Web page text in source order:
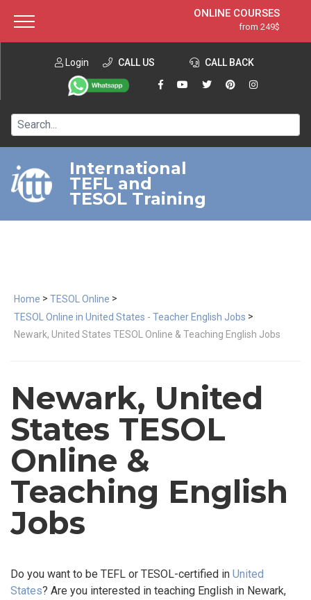
ONLINE COURSES
from 249$
ONLINE DIPLOMA
from 599$
IN-CLASS COURSES
120-HOUR COURSE
220-HOUR MASTER PACKAGE
550-HOUR EXPERT PACKAGE
Login CALL US CALL BACK
International
TEFL and
TESOL Training
Home > TESOL Online >
TESOL Online in United States - Teacher English Jobs >
Newark, United States TESOL Online & Teaching English Jobs
Newark, United
States TESOL
Online &
Teaching English
Jobs
Do you want to be TEFL or TESOL-certified in United
States? Are you interested in teaching English in Newark,
About ITTT Jobs
Contact us